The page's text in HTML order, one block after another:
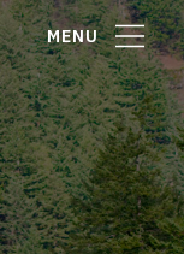
MENU